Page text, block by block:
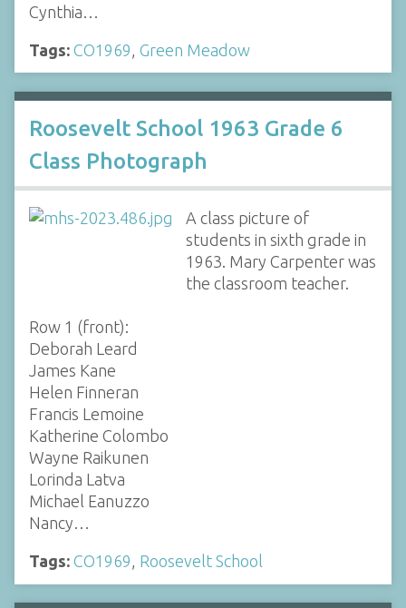
Cynthia…
Tags: CO1969 Green Meadow
Roosevelt School 1963 Grade 6
Class Photograph
A class picture of
students in sixth grade in
1963. Mary Carpenter was
the classroom teacher.
Row 1 (front):
Deborah Leard
James Kane
Helen Finneran
Francis Lemoine
Katherine Colombo
Wayne Raikunen
Lorinda Latva
Michael Eanuzzo
Nancy…
Tags: CO1969, Roosevelt School